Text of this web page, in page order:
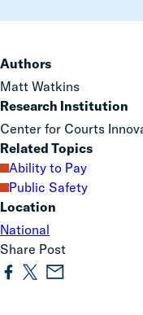
Authors
Matt Watkins
Research Institution
Center for Courts
Related Topics
Ability to Pay
Public Safety
Location
National
Share Post